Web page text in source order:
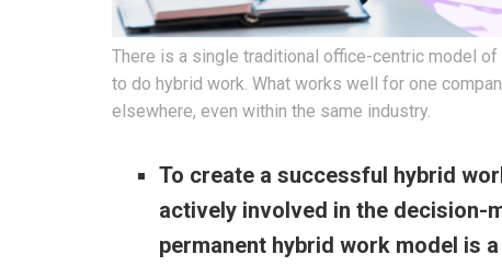
There is a single traditional office-centric model
to do hybrid work. What works well for one
elsewhere, even within the same industry.
To create a successful hybrid
actively involved in the decision-
permanent hybrid work model is